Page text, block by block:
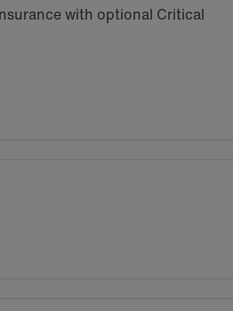
with optional Critical